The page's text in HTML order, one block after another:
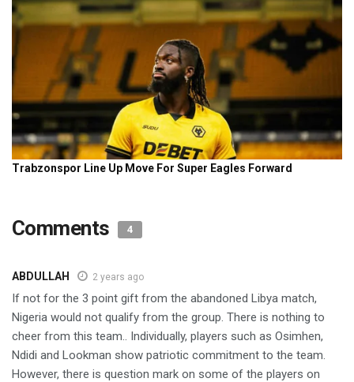
Comments 4
ABDULLAH 2 years ago
If not for the 3 point gift from the abandoned Libya match,
Nigeria would not qualify from the group. There is nothing to
cheer from this team.. Individually, players such as Osimhen,
Ndidi and Lookman show patriotic commitment to the team.
However, there is question mark on some of the players on